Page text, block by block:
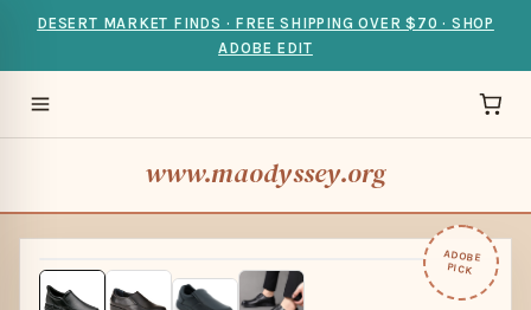
DESERT MARKET FINDS · FREE SHIPPING OVER $70 · SHOP
ADOBE EDIT
www.maodyssey.org
ADOBE
PICK